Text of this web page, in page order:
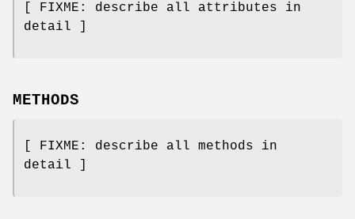
[ FIXME: describe all attributes in
detail ]
METHODS
[ FIXME: describe all methods in
detail ]